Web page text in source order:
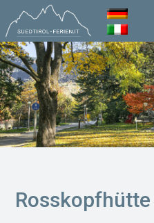
Rosskopfhütte